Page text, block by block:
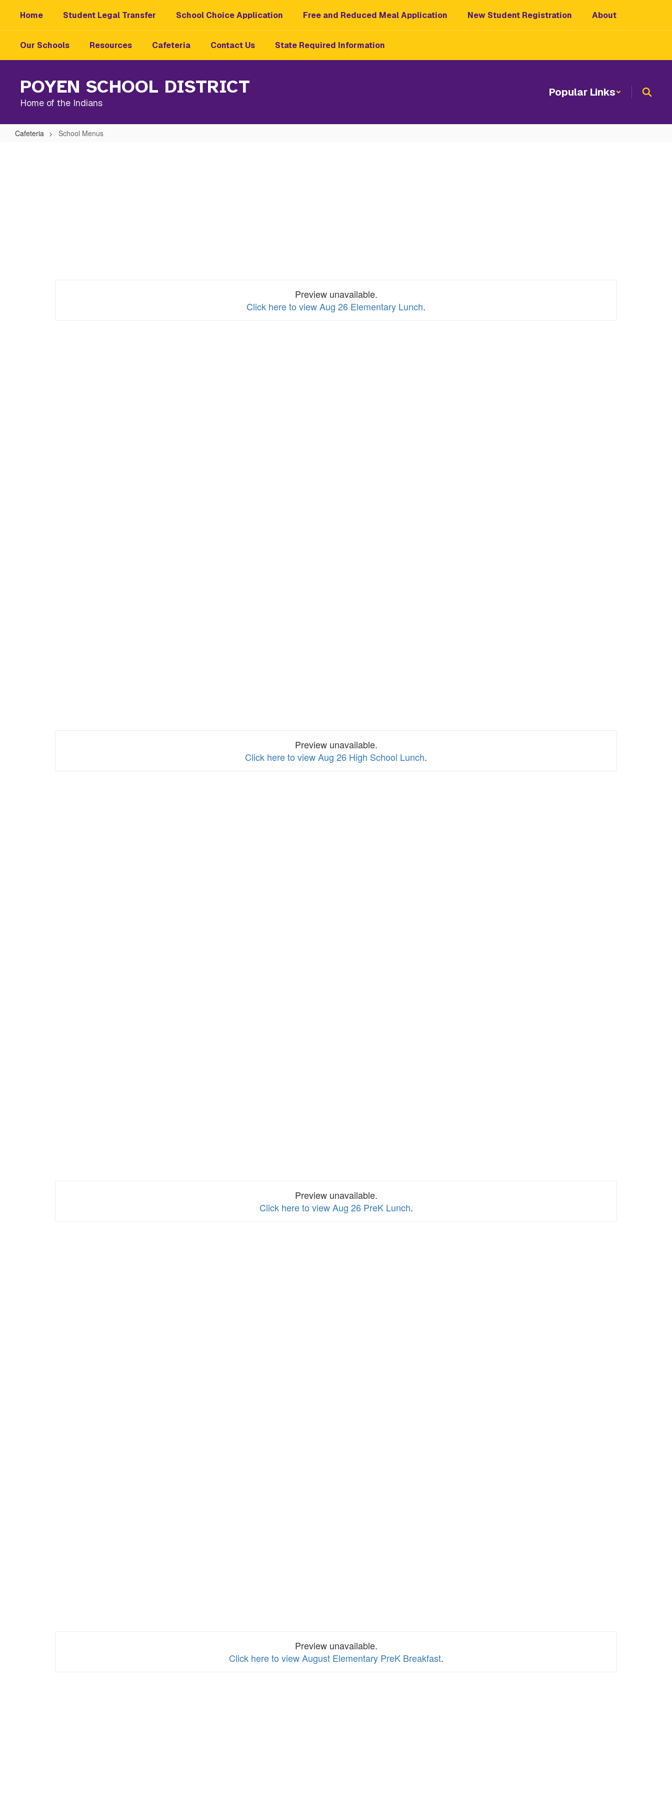
main
Home Student Legal Transfer School Choice Application Free and Reduced Meal Application New Student Registration About
Our Schools Resources Cafeteria Contact Us State Required Information
POYEN SCHOOL DISTRICT
Home of the Indians
Popular Links
Cafeteria School Menus
Preview unavailable.
Click here to view Aug 26 Elementary Lunch.
Preview unavailable.
Click here to view Aug 26 High School Lunch.
Preview unavailable.
Click here to view Aug 26 PreK Lunch.
Preview unavailable.
Click here to view August Elementary PreK Breakfast.